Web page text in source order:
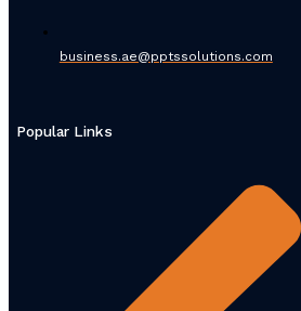
business.ae@pptssolutions.com
Popular Links